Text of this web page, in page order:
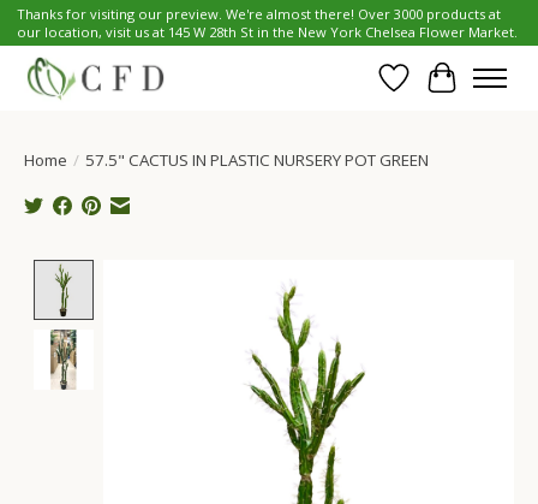
Thanks for visiting our preview. We're almost there! Over 3000 products at
our location, visit us at 145 W 28th St in the New York Chelsea Flower Market.
Wish List
Cart
Home / 57.5" CACTUS IN PLASTIC NURSERY POT GREEN